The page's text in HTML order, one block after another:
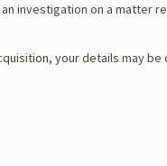
investigation on a matter
your details may